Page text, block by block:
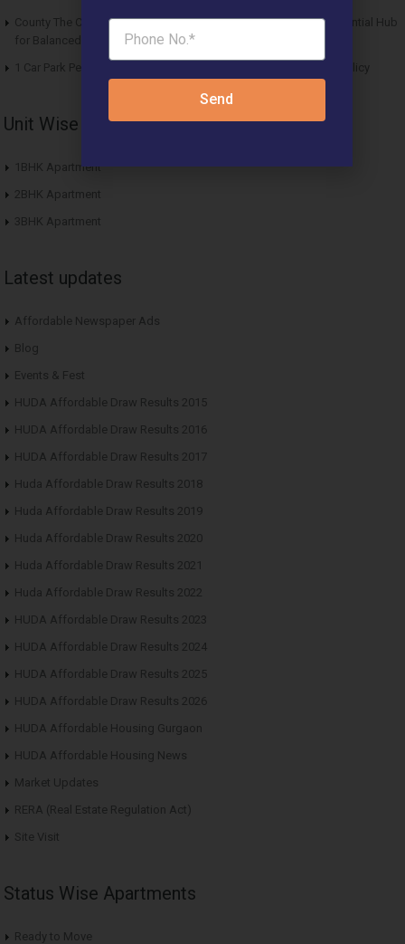
County The Center Court Sector 88A Gurgaon – A Modern Residential Hub
for Balanced Living
1 Car Park Per Unit Must: Haryana Tweaks Affordable Housing Policy
Unit Wise Apartments
1BHK Apartment
2BHK Apartment
3BHK Apartment
Latest updates
Affordable Newspaper Ads
Blog
Events & Fest
HUDA Affordable Draw Results 2015
HUDA Affordable Draw Results 2016
HUDA Affordable Draw Results 2017
Huda Affordable Draw Results 2018
Huda Affordable Draw Results 2019
Huda Affordable Draw Results 2020
Huda Affordable Draw Results 2021
Huda Affordable Draw Results 2022
HUDA Affordable Draw Results 2023
HUDA Affordable Draw Results 2024
HUDA Affordable Draw Results 2025
HUDA Affordable Draw Results 2026
HUDA Affordable Housing Gurgaon
HUDA Affordable Housing News
Market Updates
RERA (Real Estate Regulation Act)
Site Visit
Status Wise Apartments
Ready to Move
Send